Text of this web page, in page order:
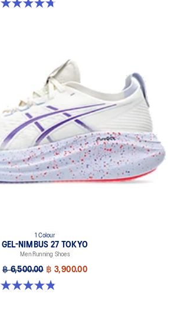
4.7 out of 5 stars. 835 reviews
1 Colour
GEL-NIMBUS 27 TOKYO
Men Running Shoes
฿ 6,500.00 ฿ 3,900.00
4.8 out of 5 stars. 78 reviews